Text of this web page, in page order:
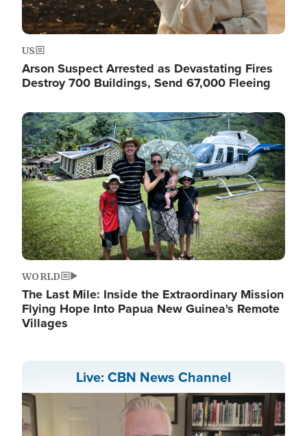
US
Arson Suspect Arrested as Devastating Fires
Destroy 700 Buildings, Send 67,000 Fleeing
Image
WORLD
The Last Mile: Inside the Extraordinary Mission
Flying Hope Into Papua New Guinea's Remote
Villages
Live: CBN News Channel